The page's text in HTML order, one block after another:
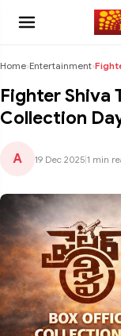
Home›Entertainment›
Fighter Shiva
Collection
A 19 Dec 2025 1 min